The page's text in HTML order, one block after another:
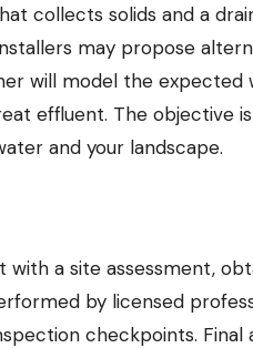
collects solids and a
may propose
will model the expected
effluent. The objective
and your landscape.
a site assessment,
by licensed
checkpoints. Final